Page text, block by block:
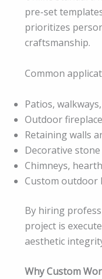
pre-set
prioritizes
craftsmanship.
Common
Patios,
Outdoor
Retaining walls
Decorative
Chimneys,
Custom outdoor
By hiring
project is
aesthetic
Why Custom